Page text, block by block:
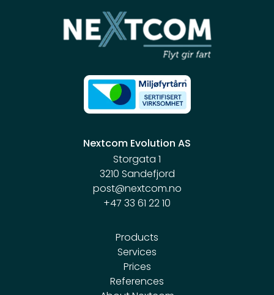
Nextcom Evolution AS
Storgata 1
3210 Sandefjord
post@nextcom.no
+47 33 61 22 10
Products
Services
Prices
References